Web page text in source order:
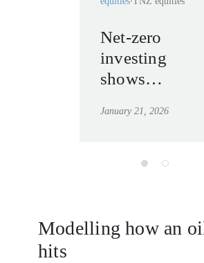
Net-zero
investing
shows
year of shocks
January 21, 2026
Modelling how an
hits